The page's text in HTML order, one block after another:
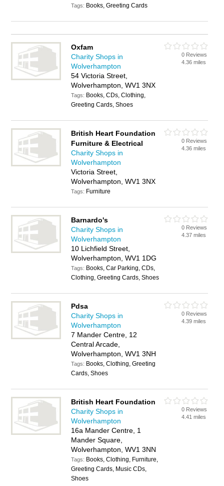
Tags: Books, Greeting Cards
Oxfam
Charity Shops in
Wolverhampton
54 Victoria Street,
Wolverhampton, WV1 3NX
Tags: Books, CDs, Clothing,
Greeting Cards, Shoes
0 Reviews
4.36 miles
British Heart Foundation
Furniture & Electrical
Charity Shops in
Wolverhampton
Victoria Street,
Wolverhampton, WV1 3NX
Tags: Furniture
0 Reviews
4.36 miles
Barnardo's
Charity Shops in
Wolverhampton
10 Lichfield Street,
Wolverhampton, WV1 1DG
Tags: Books, Car Parking, CDs,
Clothing, Greeting Cards, Shoes
0 Reviews
4.37 miles
Pdsa
Charity Shops in
Wolverhampton
7 Mander Centre, 12
Central Arcade,
Wolverhampton, WV1 3NH
Tags: Books, Clothing, Greeting
Cards, Shoes
0 Reviews
4.39 miles
British Heart Foundation
Charity Shops in
Wolverhampton
16a Mander Centre, 1
Mander Square,
Wolverhampton, WV1 3NN
Tags: Books, Clothing, Furniture,
Greeting Cards, Music CDs,
Shoes
0 Reviews
4.41 miles